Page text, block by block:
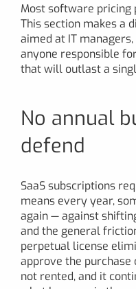
Most software pricing
This section makes a
aimed at IT
anyone responsible
that will outlast a
No annual
defend
SaaS subscriptions
means every year,
again — against
and the general
perpetual license
approve the purchase
not rented, and it